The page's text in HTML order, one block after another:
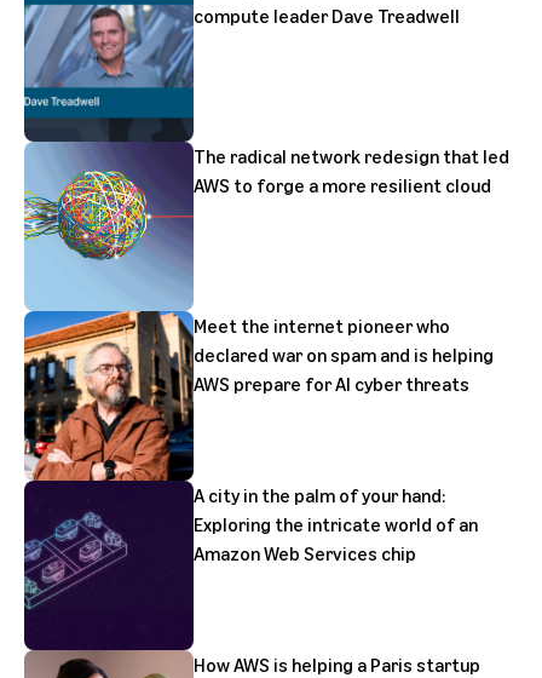
compute leader Dave Treadwell
The radical network redesign that led
AWS to forge a more resilient cloud
Meet the internet pioneer who
declared war on spam and is helping
AWS prepare for AI cyber threats
A city in the palm of your hand:
Exploring the intricate world of an
Amazon Web Services chip
How AWS is helping a Paris startup